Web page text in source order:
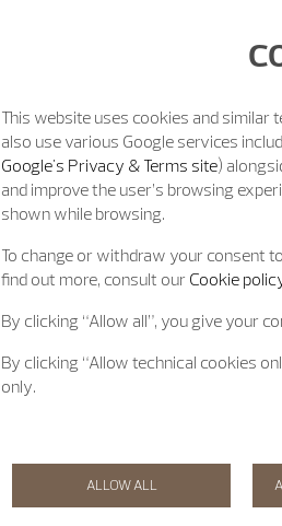
This website uses cookies and similar
also use various Google services
Google's Privacy & Terms site)
and improve the user’s browsing
shown while browsing.
To change or withdraw your consent
find out more, consult our Cookie
By clicking “Allow all”, you give your
By clicking “Allow technical cookies
only.
ALLOW ALL